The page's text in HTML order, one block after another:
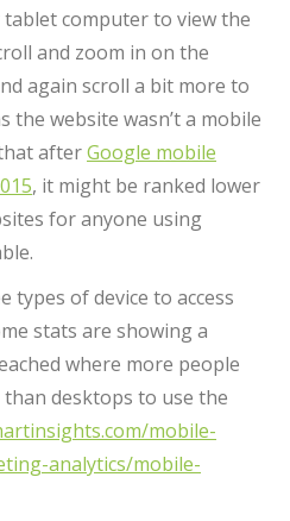
computer to view the
and zoom in on the
again scroll a bit more to
the website wasn’t a mobile
afterGoogle mobile
, it might be ranked lower
for anyone using
types of device to access
stats are showing a
where more people
desktops to use the
mobile-
analytics/mobile-